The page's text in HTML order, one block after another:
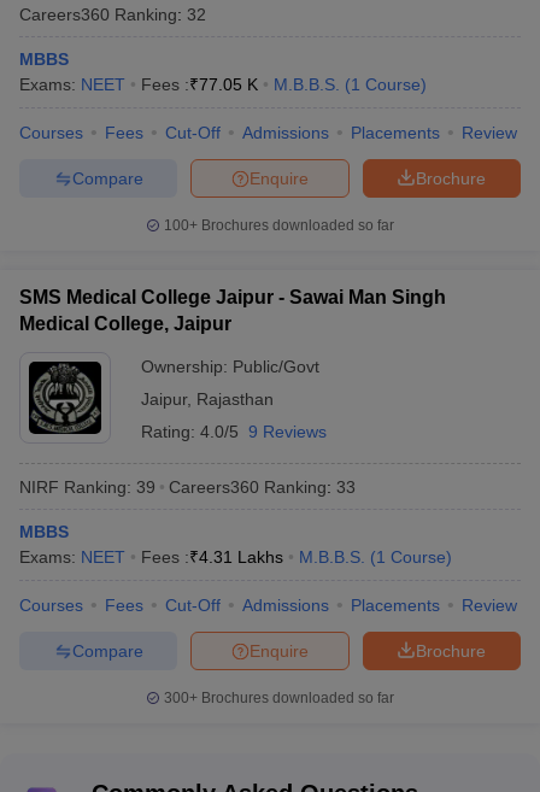
Careers360 Ranking: 32
MBBS
Exams: NEET Fees :₹77.05 K M.B.B.S. (1 Course)
Courses Fees Cut-Off Admissions Placements Review
Brochure
Enquire
Compare
100+ Brochures downloaded so far
SMS Medical College Jaipur - Sawai Man Singh
Medical College, Jaipur
Ownership: Public/Govt
Jaipur, Rajasthan
Rating: 4.0/5 9 Reviews
NIRF Ranking: 39 Careers360 Ranking: 33
MBBS
Exams: NEET Fees :₹4.31 Lakhs M.B.B.S. (1 Course)
Courses Fees Cut-Off Admissions Placements Review
Brochure
Enquire
Compare
300+ Brochures downloaded so far